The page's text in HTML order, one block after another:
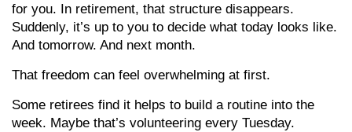
for you. In retirement, that structure disappears.
Suddenly, it’s up to you to decide what today looks like.
And tomorrow. And next month.
That freedom can feel overwhelming at first.
Some retirees find it helps to build a routine into the
week. Maybe that’s volunteering every Tuesday.